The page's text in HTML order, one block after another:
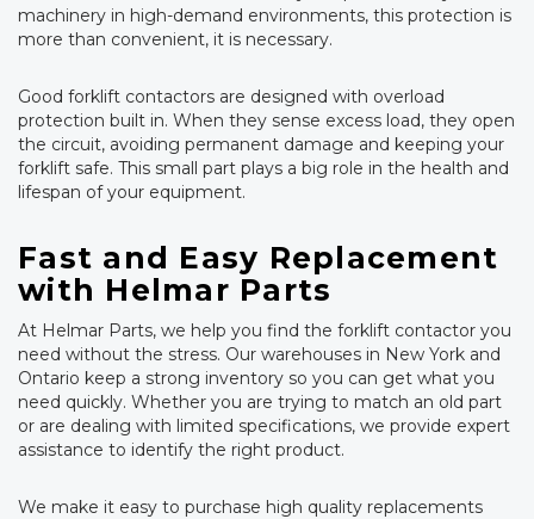
machinery in high-demand environments, this protection is
more than convenient, it is necessary.
Good forklift contactors are designed with overload
protection built in. When they sense excess load, they open
the circuit, avoiding permanent damage and keeping your
forklift safe. This small part plays a big role in the health and
lifespan of your equipment.
Fast and Easy Replacement
with Helmar Parts
At Helmar Parts, we help you find the forklift contactor you
need without the stress. Our warehouses in New York and
Ontario keep a strong inventory so you can get what you
need quickly. Whether you are trying to match an old part
or are dealing with limited specifications, we provide expert
assistance to identify the right product.
We make it easy to purchase high quality replacements